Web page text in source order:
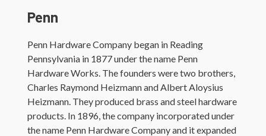
Penn
Penn Hardware Company began in Reading
Pennsylvania in 1877 under the name Penn
Hardware Works. The founders were two brothers,
Charles Raymond Heizmann and Albert Aloysius
Heizmann. They produced brass and steel hardware
products. In 1896, the company incorporated under
the name Penn Hardware Company and it expanded